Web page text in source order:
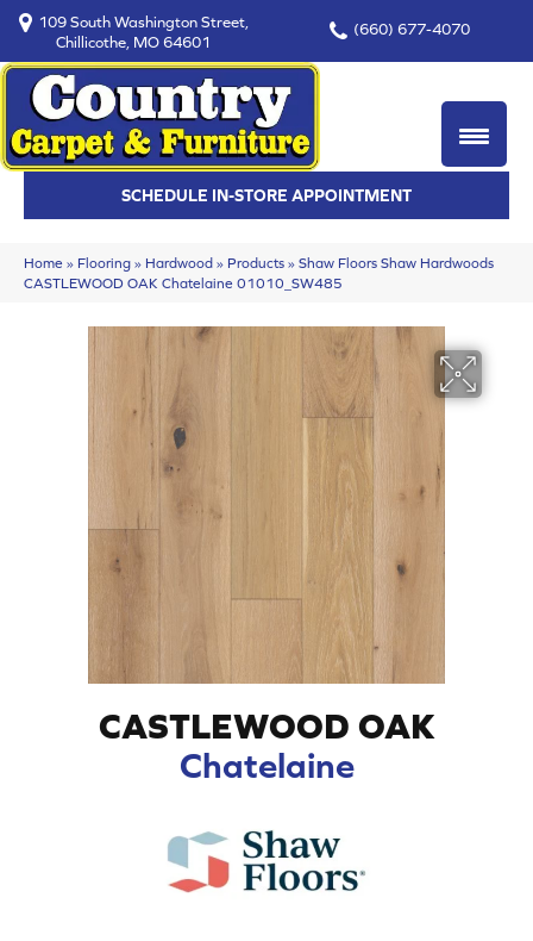
109 South Washington Street,
Chillicothe, MO 64601
(660) 677-4070
SCHEDULE IN-STORE APPOINTMENT
Home » Flooring » Hardwood » Products » Shaw Floors Shaw Hardwoods
CASTLEWOOD OAK Chatelaine 01010_SW485
CASTLEWOOD OAK
Chatelaine